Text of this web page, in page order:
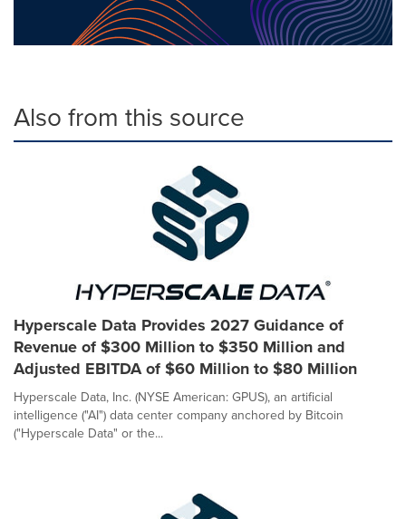
Also from this source
Hyperscale Data Provides 2027 Guidance of
Revenue of $300 Million to $350 Million and
Adjusted EBITDA of $60 Million to $80 Million
Hyperscale Data, Inc. (NYSE American: GPUS), an artificial
intelligence ("AI") data center company anchored by Bitcoin
("Hyperscale Data" or the...